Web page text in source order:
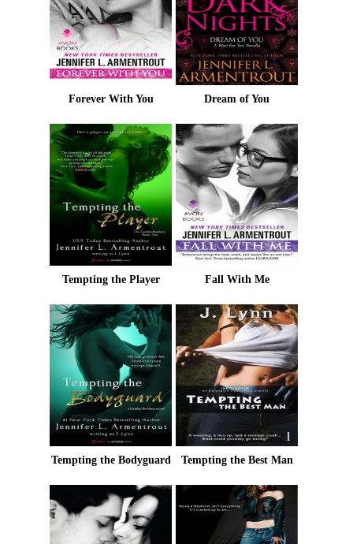
Forever With You Dream of You
Tempting the Player Fall With Me
Tempting the Bodyguard Tempting the Best Man